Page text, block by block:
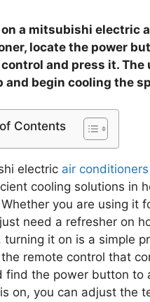
a mitsubishi electric
locate the power
and press it. The
and begin cooling the
Contents
electric air conditioners
cooling solutions in
you are using it
need a refresher on
turning it on is a simple
remote control that
find the power button to
on, you can adjust the